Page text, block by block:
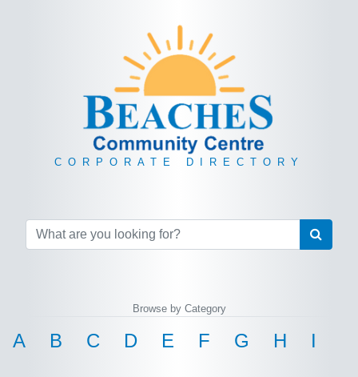
CORPORATE DIRECTORY
Browse by Category
A B C D E F G H I